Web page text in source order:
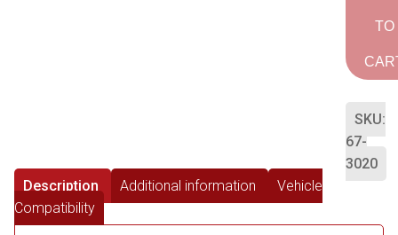
TO
SKU:
67-
3020
Description
Additional information
Vehicle
Compatibility